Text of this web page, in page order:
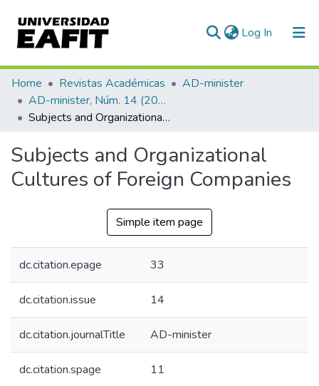
Log In (current)
Communities & Collections
All of DSpace
Home Revistas Académicas
AD-minister
AD-minister, Núm. 14 (2009)
Subjects and Organizational Cultures of Foreign Companies
Subjects and Organizational
Cultures of Foreign Companies
Simple item page
dc.citation.epage 33
dc.citation.issue 14
dc.citation.journalTitle AD-minister
dc.citation.spage 11